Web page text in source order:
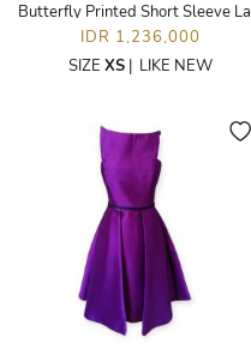
IDR 1,236,000
SIZE XS | LIKE NEW